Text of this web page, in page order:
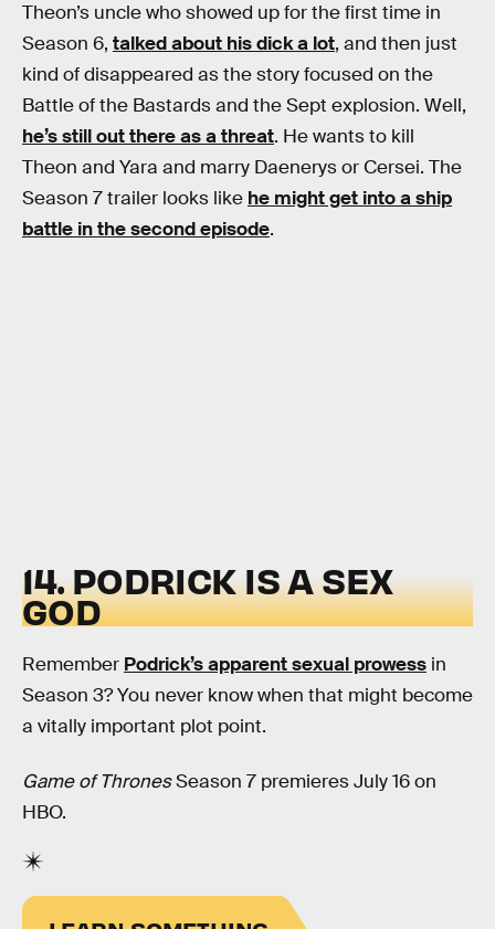
Theon’s uncle who showed up for the first time in
Season 6, talked about his dick a lot, and then just
kind of disappeared as the story focused on the
Battle of the Bastards and the Sept explosion. Well,
he’s still out there as a threat. He wants to kill
Theon and Yara and marry Daenerys or Cersei. The
Season 7 trailer looks like he might get into a ship
battle in the second episode.
14. PODRICK IS A SEX
GOD
Remember Podrick’s apparent sexual prowess in
Season 3? You never know when that might become
a vitally important plot point.
Game of ThronesSeason 7 premieres July 16 on
HBO.